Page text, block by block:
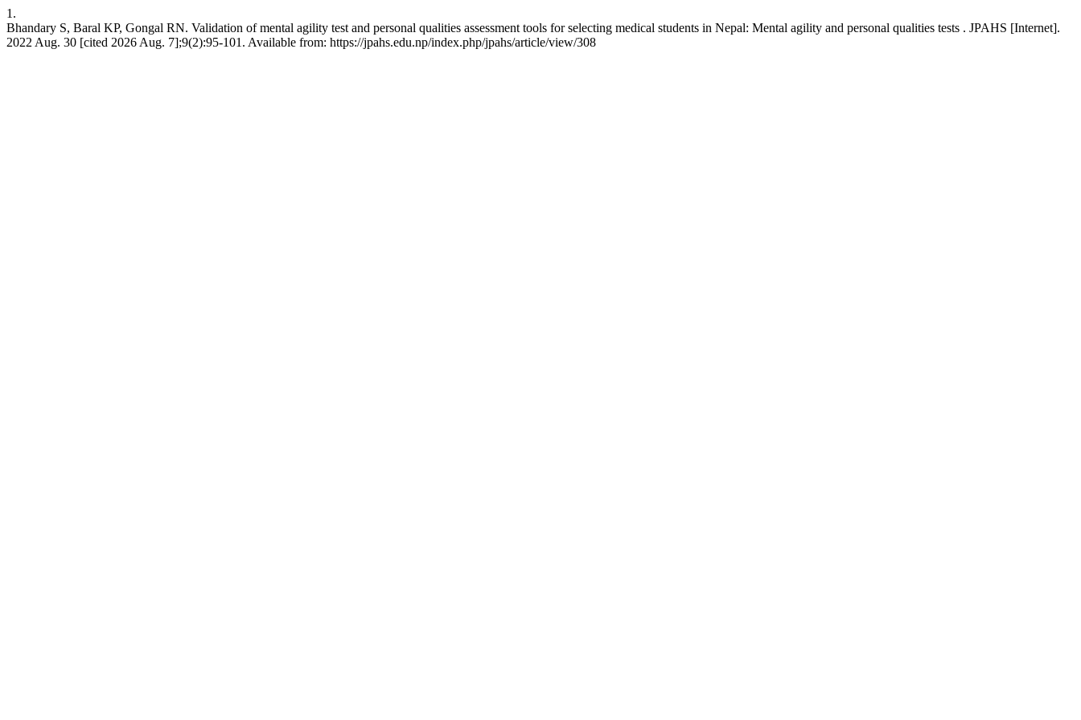
1.
Bhandary S, Baral KP, Gongal RN. Validation of mental agility test and personal qualities assessment tools for selecting medical students in Nepal: Mental agility and personal qualities tests . JPAHS [Internet].
2022 Aug. 30 [cited 2026 Aug. 7];9(2):95-101. Available from: https://jpahs.edu.np/index.php/jpahs/article/view/308